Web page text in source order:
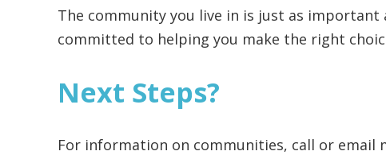
The community you live in is just as important
committed to helping you make the right
Next Steps?
For information on communities, call or email